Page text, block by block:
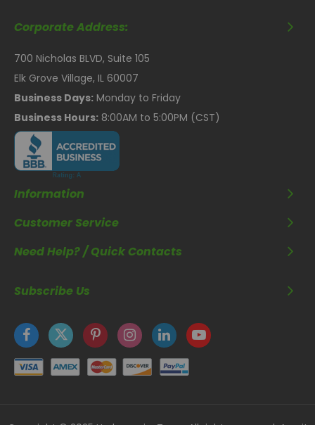
Corporate Address:
700 Nicholas BLVD, Suite 105
Elk Grove Village, IL 60007
Business Days: Monday to Friday
Business Hours: 8:00AM to 5:00PM (CST)
Information
Customer Service
Need Help? / Quick Contacts
Subscribe Us